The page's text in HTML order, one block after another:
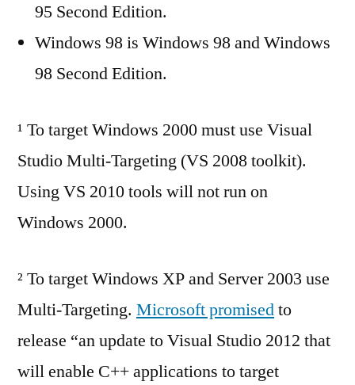
95 Second Edition.
Windows 98 is Windows 98 and Windows
98 Second Edition.
¹ To target Windows 2000 must use Visual
Studio Multi-Targeting (VS 2008 toolkit).
Using VS 2010 tools will not run on
Windows 2000.
² To target Windows XP and Server 2003 use
Multi-Targeting. Microsoft promisedto
release “an update to Visual Studio 2012 that
will enable C++ applications to target